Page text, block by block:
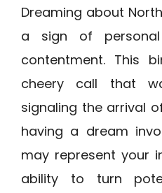
Dreaming about
a sign of personal
contentment. This
cheery call that
signaling the arrival
having a dream
may represent your
ability to turn